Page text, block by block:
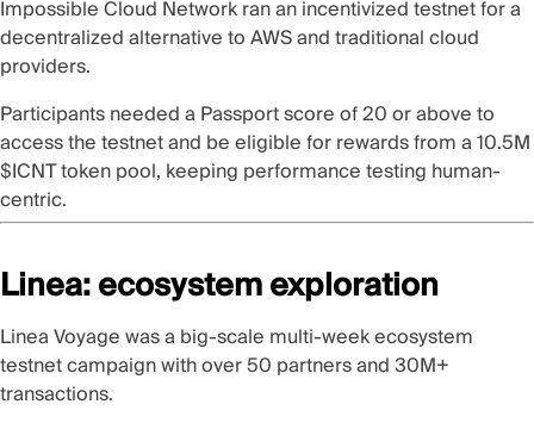
Impossible Cloud Networkran an incentivized testnet for a
decentralized alternative to AWS and traditional cloud
providers.
Participants needed a Passport score of 20or above to
access the testnet and be eligible for rewards from a 10.5M
$ICNT token pool, keeping performance testing human-
centric.
Linea: ecosystem exploration
Linea Voyagewas a big-scale multi-week ecosystem
testnet campaign with over 50 partners and 30M+
transactions.